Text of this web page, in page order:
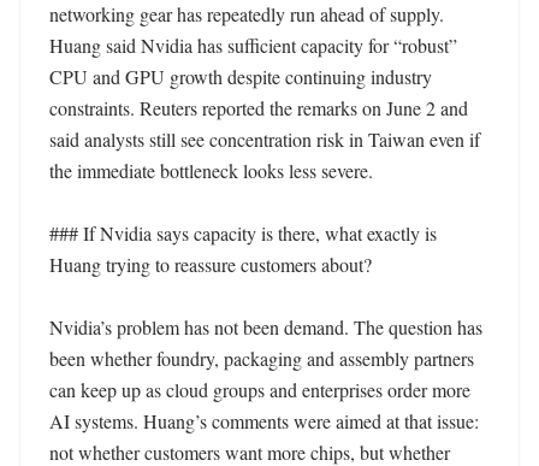
networking gear has repeatedly run ahead of supply.
Huang said Nvidia has sufficient capacity for “robust”
CPU and GPU growth despite continuing industry
constraints. Reuters reported the remarks on June 2 and
said analysts still see concentration risk in Taiwan even if
the immediate bottleneck looks less severe.
### If Nvidia says capacity is there, what exactly is
Huang trying to reassure customers about?
Nvidia’s problem has not been demand. The question has
been whether foundry, packaging and assembly partners
can keep up as cloud groups and enterprises order more
AI systems. Huang’s comments were aimed at that issue:
not whether customers want more chips, but whether